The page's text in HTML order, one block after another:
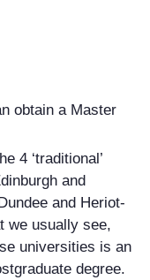
obtain a Master
4 ‘traditional’
and
and Heriot-
we usually see,
universities is an
degree.